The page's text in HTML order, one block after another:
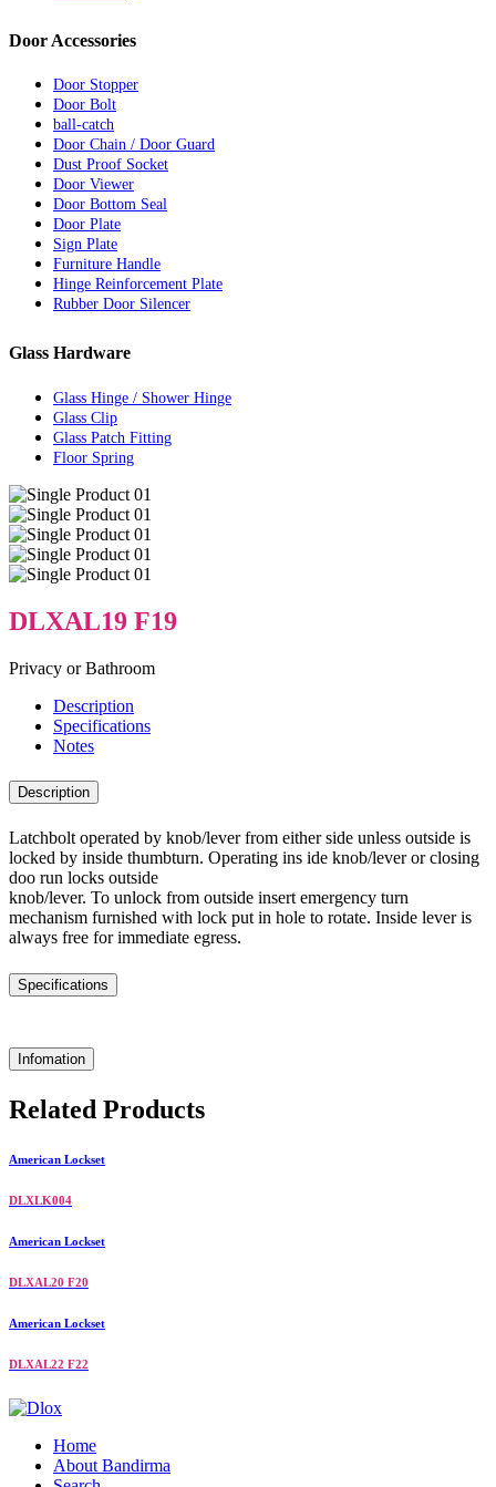
Door Accessories
Door Stopper
Door Bolt
ball-catch
Door Chain / Door Guard
Dust Proof Socket
Door Viewer
Door Bottom Seal
Door Plate
Sign Plate
Furniture Handle
Hinge Reinforcement Plate
Rubber Door Silencer
Glass Hardware
Glass Hinge / Shower Hinge
Glass Clip
Glass Patch Fitting
Floor Spring
DLXAL19 F19
Privacy or Bathroom
Description
Specifications
Notes
Description
Latchbolt operated by knob/lever from either side unless outside is
locked by inside thumbturn. Operating ins ide knob/lever or closing
doo run locks outside
knob/lever. To unlock from outside insert emergency turn
mechanism furnished with lock put in hole to rotate. Inside lever is
always free for immediate egress.
Specifications
Infomation
Related Products
American Lockset
DLXLK004
American Lockset
DLXAL20 F20
American Lockset
DLXAL22 F22
Home
About Bandirma